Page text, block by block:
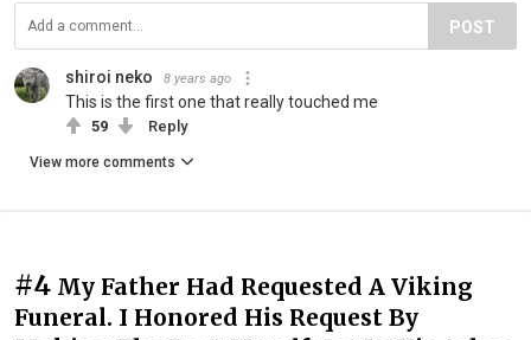
POST
shiroi neko 8 years ago
This is the first one that really touched me
59 Reply
View more comments
#4 My Father Had Requested A Viking
Funeral. I Honored His Request By